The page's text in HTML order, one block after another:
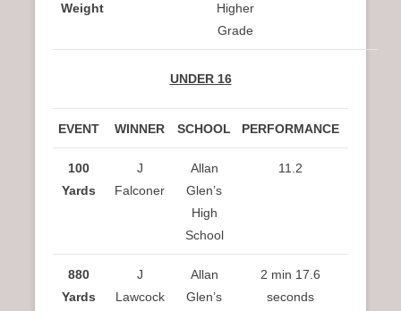
Weight
Higher
Grade
UNDER 16
EVENT WINNER SCHOOL PERFORMANCE
100
Yards
J
Falconer
Allan
Glen’s
High
School
11.2
880
Yards
J
Lawcock
Allan
Glen’s
2 min 17.6
seconds